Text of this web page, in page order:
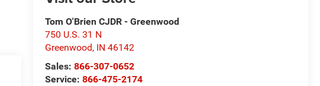
Tom O'Brien CJDR - Greenwood
750 U.S. 31 N
Greenwood, IN 46142
Sales:866-307-0652
Service:866-475-2174